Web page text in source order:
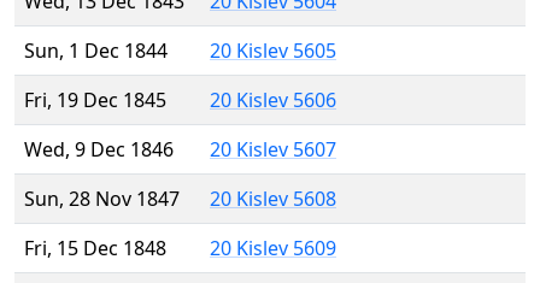
Sun, 1 Dec 1844
20 Kislev 5605
Fri, 19 Dec 1845
20 Kislev 5606
Wed, 9 Dec 1846
20 Kislev 5607
Sun, 28 Nov 1847
20 Kislev 5608
Fri, 15 Dec 1848
20 Kislev 5609